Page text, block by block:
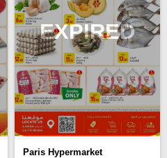
EXPIRED
Paris Hypermarket